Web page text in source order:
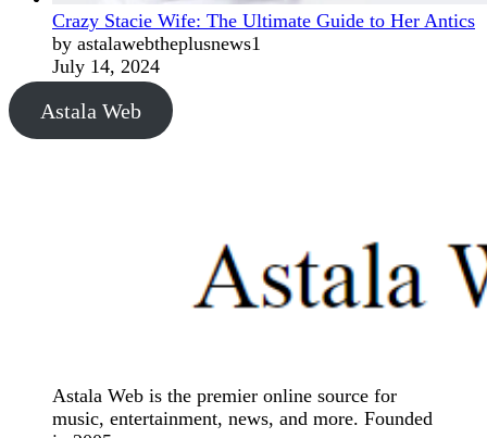
Crazy Stacie Wife: The Ultimate Guide to Her Antics
by astalawebtheplusnews1
July 14, 2024
Astala Web
Astala Web is the premier online source for
music, entertainment, news, and more. Founded